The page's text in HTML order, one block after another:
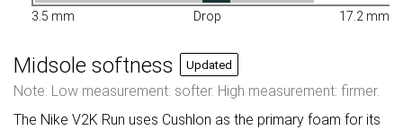
3.5 mm Drop 17.2 mm
Midsole softness Updated
Note: Low measurement: softer. High measurement: firmer.
The Nike V2K Run uses Cushlon as the primary foam for its